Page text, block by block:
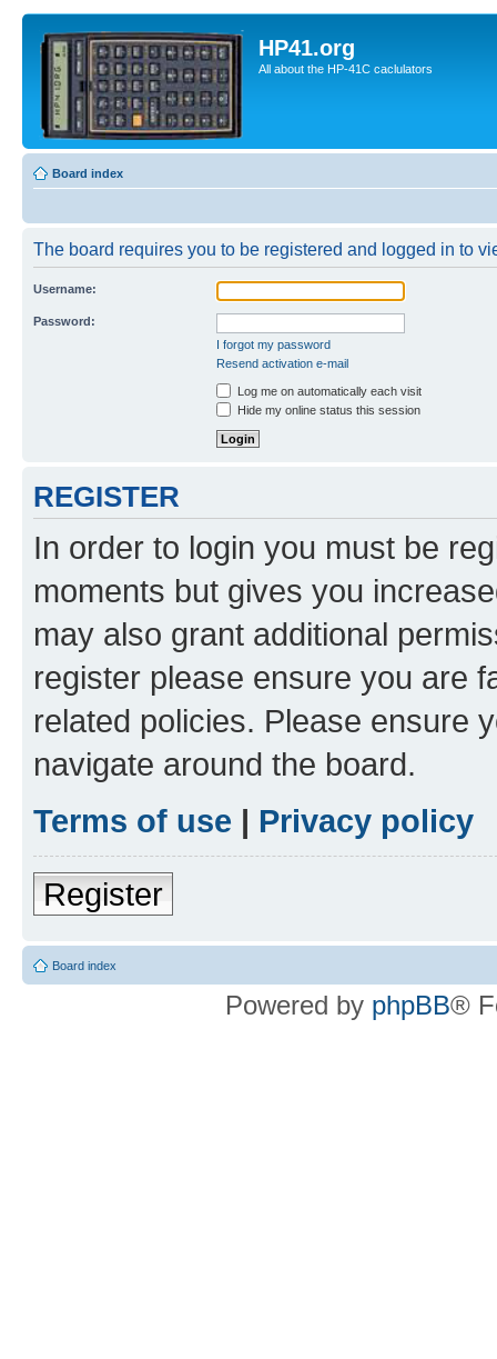
HP41.org
All about the HP-41C caclulators
Board index
The board requires you to be registered and logged in to
Username:
Password:
I forgot my password
Resend activation e-mail
Log me on automatically each visit
Hide my online status this session
REGISTER
In order to login you must be
moments but gives you
may also grant additional
register please ensure you are
related policies. Please ensure
navigate around the board.
Terms of use | Privacy policy
Register
Board index
Powered by phpBB®